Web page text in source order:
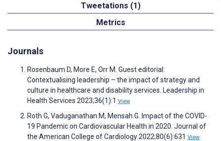
Tweetations (1)
Metrics
Journals
Rosenbaum D, More E, Orr M. Guest editorial:
Contextualising leadership – the impact of strategy and
culture in healthcare and disability services. Leadership in
Health Services 2023;36(1):1 View
Roth G, Vaduganathan M, Mensah G. Impact of the COVID-
19 Pandemic on Cardiovascular Health in 2020. Journal of
the American College of Cardiology 2022;80(6):631 View